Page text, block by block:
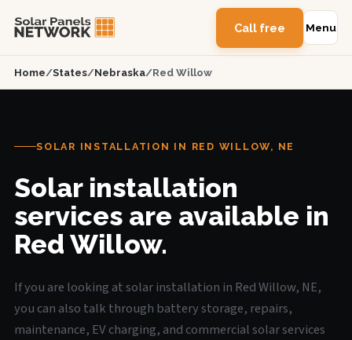
Call free Menu
Home/States/Nebraska/Red Willow
SOLAR INSTALLATION IN RED WILLOW, NE
Solar installation
services are available in
Red Willow.
If you are looking at solar installation in Red Willow, NE,
you can also talk through battery storage, repairs,
maintenance, EV charging, and commercial solar services